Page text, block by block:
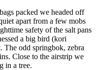
packed we headed off
apart from a few mobs
safety of the salt pans
a big bird (kori
The odd springbok, zebra
Close to the airstrip we
in a tree.